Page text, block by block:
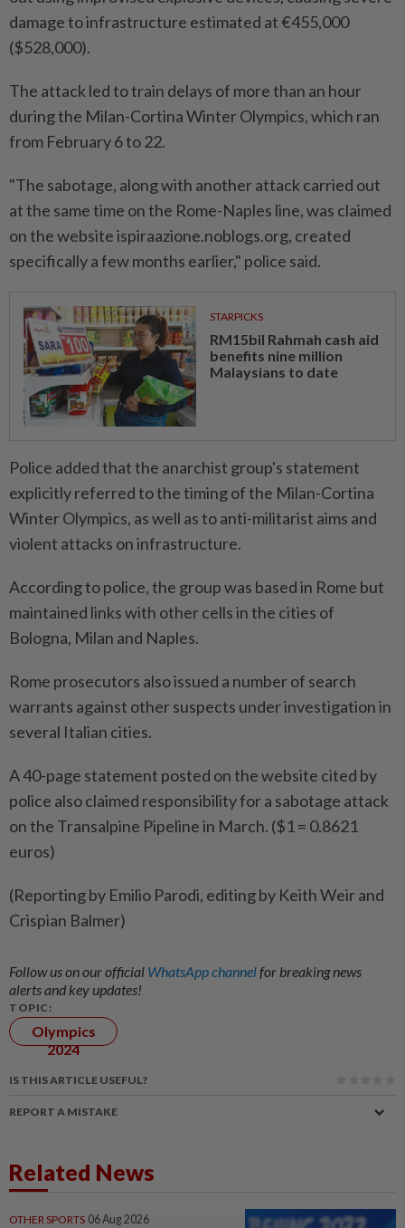
damage to infrastructure estimated at €455,000
($528,000).
The attack led to train delays of more than an hour
during the Milan-Cortina Winter Olympics, which ran
from February ⁠6 to 22.
"The sabotage, along with another attack ​carried out
at the same time on the Rome-Naples line, was claimed
on the website ispiraazione.noblogs.org, created
specifically a few months earlier," police said.
STARPICKS
RM15bil Rahmah cash aid
benefits nine million
Malaysians to date
Police added that the ⁠anarchist group's statement
explicitly referred to the timing of the Milan-Cortina
Winter Olympics, as well as to anti-militarist aims and
violent attacks on infrastructure.
According to police, the group was based in Rome but
maintained links with other cells ​in the cities of
Bologna, Milan and Naples.
Rome prosecutors ⁠also issued a number of search
warrants against other suspects under investigation in ​
several Italian cities.
A 40-page statement posted on the ‌website cited by
police also claimed responsibility ​for a sabotage attack
on the Transalpine Pipeline in March. ($1 = 0.8621
euros)
(Reporting by Emilio Parodi, editing by Keith Weir and
Crispian Balmer)
Follow us on our official WhatsApp channelfor breaking news
alerts and key updates!
TOPIC:
Olympics
2024
IS THIS ARTICLE USEFUL?
REPORT A MISTAKE
Related News
OTHER SPORTS 06 Aug 2026